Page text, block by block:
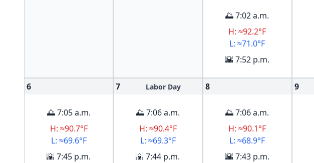
🌅 7:02 a.m.
H: ≈92.2°F
L: ≈71.0°F
🌇 7:52 p.m.
6
🌅 7:05 a.m.
H: ≈90.7°F
L: ≈69.6°F
🌇 7:45 p.m.
7 Labor Day
🌅 7:06 a.m.
H: ≈90.4°F
L: ≈69.3°F
🌇 7:44 p.m.
8
🌅 7:06 a.m.
H: ≈90.1°F
L: ≈68.9°F
🌇 7:43 p.m.
9